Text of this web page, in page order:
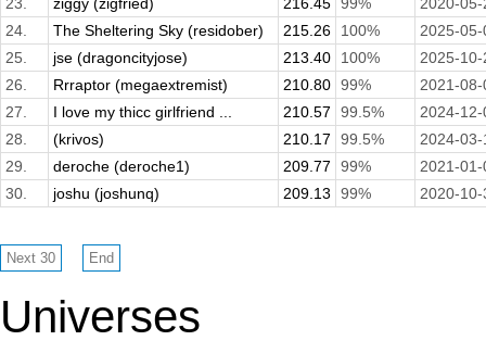
24.
The Sheltering Sky (residober) 215.26 100%
2025-05-
25.
jse (dragoncityjose) 213.40 100%
2025-10-
26.
Rrraptor (megaextremist) 210.80 99%
2021-08-
27.
I love my thicc girlfriend ... 210.57 99.5%
2024-12-
28.
(krivos) 210.17 99.5%
2024-03-
29.
deroche (deroche1) 209.77 99%
2021-01-
30.
joshu (joshunq) 209.13 99% 2020-10-
Universes